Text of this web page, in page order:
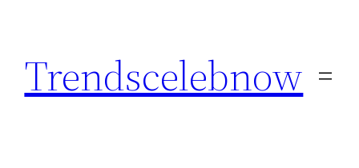
content
Trendscelebnow